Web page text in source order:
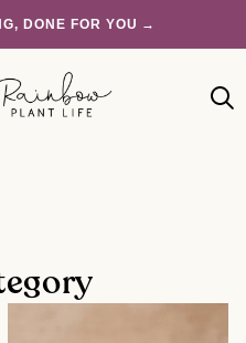
DONE FOR YOU →